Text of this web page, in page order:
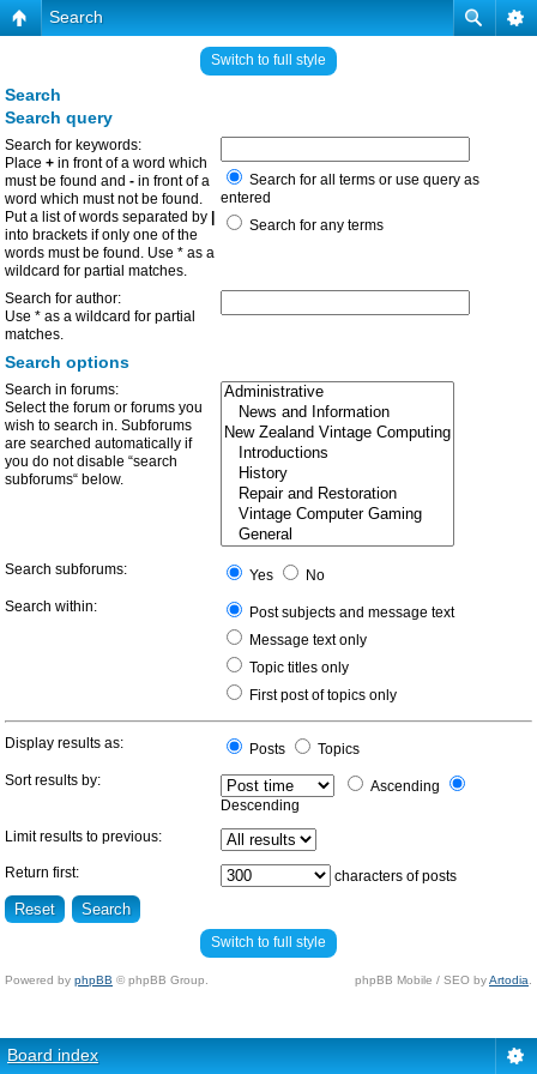
Search
Switch to full style
Search
Search query
Search for keywords:
Place + in front of a word which
must be found and - in front of a
word which must not be found.
Put a list of words separated by
into brackets if only one of the
words must be found. Use * as a
wildcard for partial matches.
Search for all terms or use query as
entered
Search for any terms
Search for author:
Use * as a wildcard for partial
matches.
Search options
Search in forums:
Select the forum or forums you
wish to search in. Subforums
are searched automatically if
you do not disable “search
subforums“ below.
Search subforums: Yes
No
Search within:
Post subjects and message text
Message text only
Topic titles only
First post of topics only
Display results as: Posts
Topics
Sort results by:
Ascending
Descending
Limit results to previous:
Return first: characters of posts
Switch to full style
Powered by phpBB © phpBB Group. phpBB Mobile / SEO byArtodia
Board index